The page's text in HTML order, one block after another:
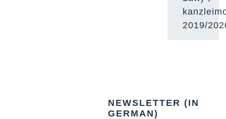
2019/
NEWSLETTER (IN
GERMAN)